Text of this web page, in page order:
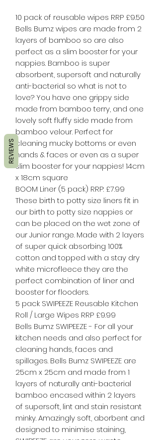
10 pack of reusable wipes RRP £9.50
Bells Bumz wipes are made from 2
layers of bamboo so are also
perfect as a slim booster for your
nappies. Bamboo is super
absorbent, supersoft and naturally
anti-bacterial so what is not to
love? You have one grippy side
made from bamboo terry, and one
lovely soft fluffy side made from
bamboo velour. Perfect for
cleaning mucky bottoms or even
hands & faces or even as a super
slim booster for your nappies! 14cm
x 18cm square​
BOOM Liner (5 pack) RRP: £7.99
These birth to potty size liners fit in
our birth to potty size nappies or
can be placed on the wet zone of
our Junior range. Made with 2 layers
of super quick absorbing 100%
cotton and topped with a stay dry
white microfleece they are the
perfect combination of liner and
booster for flooders.
5 pack SWIPEEZE Reusable Kitchen
Roll / Large Wipes RRP £9.99
Bells Bumz SWIPEEZE - For all your
kitchen needs and also perfect for
cleaning hands, faces and
spillages. Bells Bumz SWIPEEZE are
25cm x 25cm and made from 1
layers of naturally anti-bacterial
bamboo encased within 2 layers
of supersoft, lint and stain resistant
minky. Amazingly soft, aborbent and
designed to minimise staining,
REVIEWS